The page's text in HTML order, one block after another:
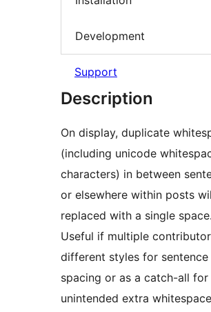
Development
Support
Description
On display, duplicate
(including unicode
characters) in between
or elsewhere within posts
replaced with a single space.
Useful if multiple
different styles for sentence
spacing or as a catch-all for
unintended extra